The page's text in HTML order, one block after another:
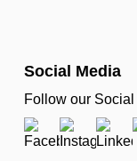
Social Media
Follow our